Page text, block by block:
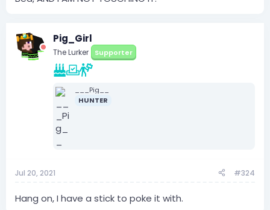
Pig_Girl
The Lurker Supporter
___Pig__
HUNTER
Jul 20, 2021 #324
Hang on, I have a stick to poke it with.